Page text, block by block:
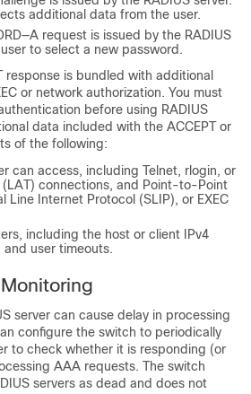
additional data from the user.
request is issued by the RADIUS
to select a new password.
response is bundled with additional
or network authorization. You must
before using RADIUS
data included with the ACCEPT or
of the following:
can access, including Telnet, rlogin, or
connections, and Point-to-Point
Line Internet Protocol (SLIP), or EXEC
including the host or client IPv4
user timeouts.
server can cause delay in processing
configure the switch to periodically
to check whether it is responding (or
AAA requests. The switch
servers as dead and does not